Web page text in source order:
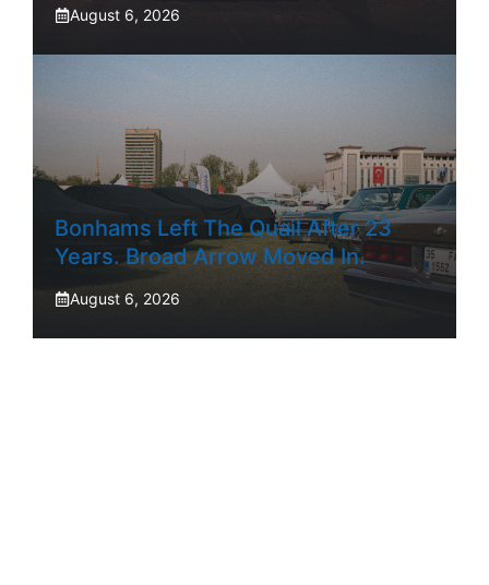
August 6, 2026
Bonhams Left The Quail After 23
Years. Broad Arrow Moved In.
August 6, 2026